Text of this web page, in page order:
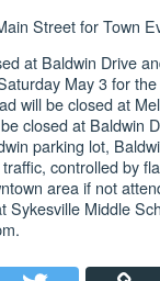
Street for Town
at Baldwin Drive
May 3 for
will be closed at
closed at Baldwin
parking lot,
controlled by
area if not
Sykesville Middle